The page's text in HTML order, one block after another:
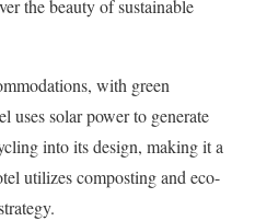
the beauty of sustainable
with green
uses solar power to generate
into its design, making it a
utilizes composting and eco-